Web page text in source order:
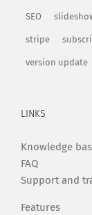
SEO
stripe
version update
LINKS
Knowledge
FAQ
Support and
Features